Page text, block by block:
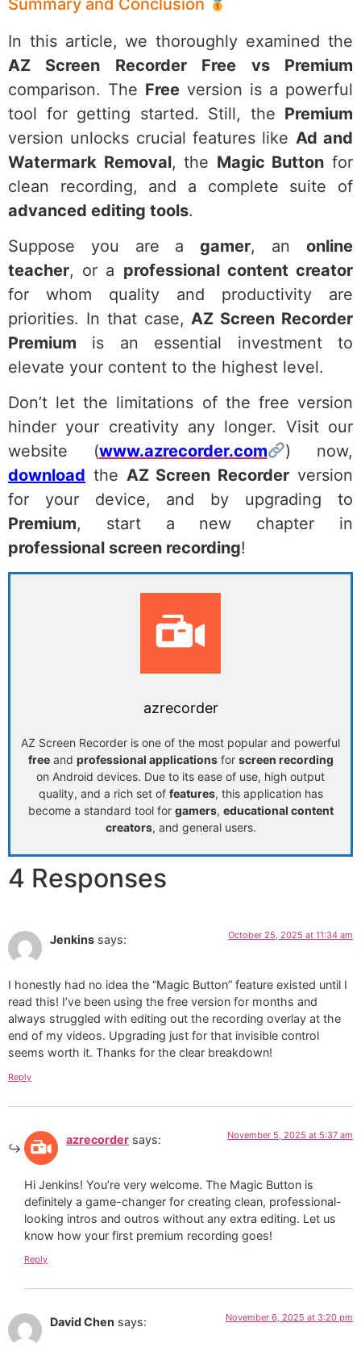
In this article, we thoroughly examined the
AZ Screen Recorder Free vs Premium
comparison. The Free version is a powerful
tool for getting started. Still, the Premium
version unlocks crucial features like Ad and
Watermark Removal, the Magic Button for
clean recording, and a complete suite of
advanced editing tools.
Suppose you are agamer, anonline
teacher, or a professional content creator
for whom quality and productivity are
priorities. In that case,AZ Screen Recorder
Premium is an essential investment to
elevate your content to the highest level.
Don’t let the limitations of the free version
hinder your creativity any longer. Visit our
website (www.azrecorder.com
) now,
download the AZ Screen Recorder version
for your device, and by upgrading to
Premium, start a new chapter in
professional screen recording!
azrecorder
AZ Screen Recorder is one of the most popular and powerful
freeand professional applicationsfor screen recording
on Android devices. Due to its ease of use, high output
quality, and a rich set of features, this application has
become a standard tool for gamers, educational content
creators, and general users.
4 Responses
Jenkins says: October 25, 2025 at 11:34 am
I honestly had no idea the “Magic Button” feature existed until I
read this! I’ve been using the free version for months and
always struggled with editing out the recording overlay at the
end of my videos. Upgrading just for that invisible control
seems worth it. Thanks for the clear breakdown!
Reply
azrecorder says: November 5, 2025 at 5:37 am
Hi Jenkins! You’re very welcome. The Magic Button is
definitely a game-changer for creating clean, professional-
looking intros and outros without any extra editing. Let us
know how your first premium recording goes!
Reply
David Chen says: November 6, 2025 at 3:20 pm